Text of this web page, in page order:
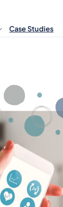
Case Studies